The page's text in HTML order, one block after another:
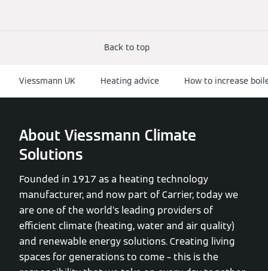
Back to top
Viessmann UK Heating advice How to increase
About Viessmann Climate
Solutions
Founded in 1917 as a heating technology
manufacturer, and now part of Carrier, today we
are one of the world’s leading providers of
efficient climate (heating, water and air quality)
and renewable energy solutions. Creating living
spaces for generations to come – this is the